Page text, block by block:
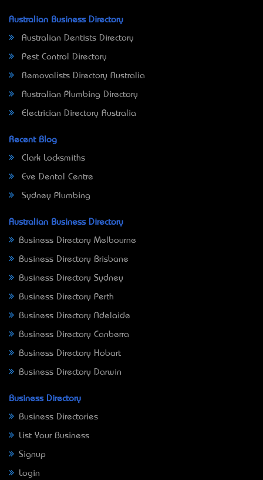
Australian Business Directory
Australian Dentists Directory
Pest Control Directory
Removalists Directory Australia
Australian Plumbing Directory
Electrician Directory Australia
Recent Blog
Clark Locksmiths
Eve Dental Centre
Sydney Plumbing
Australian Business Directory
Business Directory Melbourne
Business Directory Brisbane
Business Directory Sydney
Business Directory Perth
Business Directory Adelaide
Business Directory Canberra
Business Directory Hobart
Business Directory Darwin
Business Directory
Business Directories
List Your Business
Signup
Login